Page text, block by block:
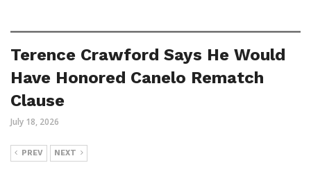
Terence Crawford Says He Would
Have Honored Canelo Rematch
Clause
July 18, 2026
PREV NEXT